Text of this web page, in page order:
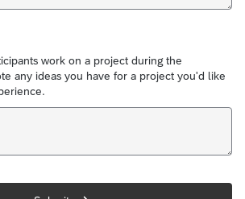
work on a project during the
any ideas you have for a project you'd like